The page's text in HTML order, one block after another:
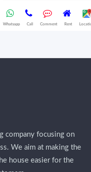
Whatsapp Call Comment Rent
company focusing on
We aim at making the
house easier for the